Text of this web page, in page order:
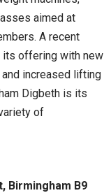
aimed at
A recent
its offering with new
increased lifting
Digbeth is its
of
Birmingham B9